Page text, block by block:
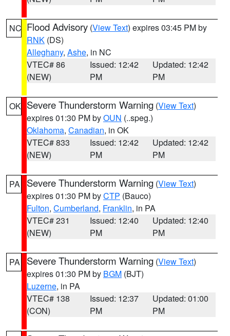
NC Flood Advisory (View Text) expires 03:45 PM by
RNK (DS)
Alleghany, Ashe, in NC
VTEC# 86
(NEW)
Issued: 12:42
PM
Updated: 12:42
PM
OK Severe Thunderstorm Warning (View Text)
expires 01:30 PM byOUN (..speg.)
Oklahoma, Canadian, in OK
VTEC# 833
(NEW)
Issued: 12:42
PM
Updated: 12:42
PM
PA Severe Thunderstorm Warning (View Text)
expires 01:30 PM byCTP (Bauco)
Fulton, Cumberland, Franklin, in PA
VTEC# 231
(NEW)
Issued: 12:40
PM
Updated: 12:40
PM
PA Severe Thunderstorm Warning (View Text)
expires 01:30 PM by BGM (BJT)
Luzerne, in PA
VTEC# 138
(CON)
Issued: 12:37
PM
Updated: 01:00
PM